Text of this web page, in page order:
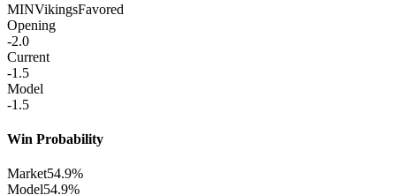
MINVikingsFavored
Opening
-2.0
Current
-1.5
Model
-1.5
Win Probability
Market54.9%
Model54.9%